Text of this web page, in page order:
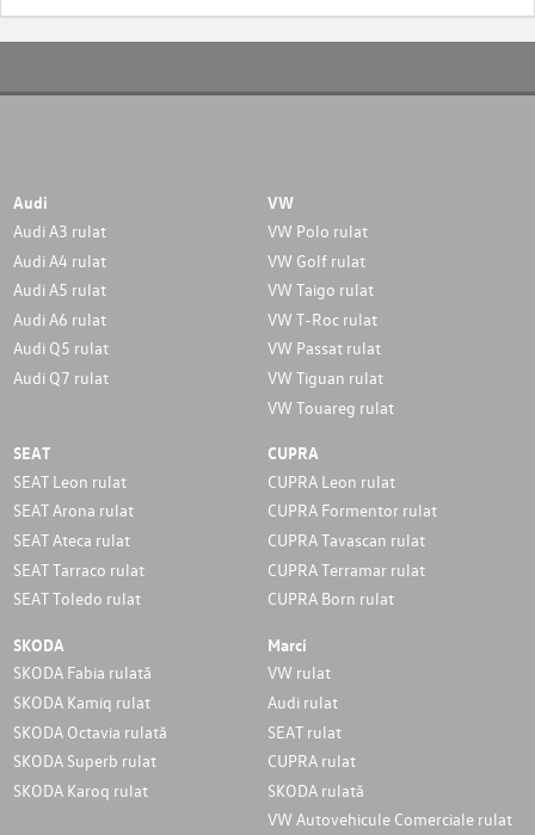
Audi
Audi A3 rulat
Audi A4 rulat
Audi A5 rulat
Audi A6 rulat
Audi Q5 rulat
Audi Q7 rulat
VW
VW Polo rulat
VW Golf rulat
VW Taigo rulat
VW T-Roc rulat
VW Passat rulat
VW Tiguan rulat
VW Touareg rulat
SEAT
SEAT Leon rulat
SEAT Arona rulat
SEAT Ateca rulat
SEAT Tarraco rulat
SEAT Toledo rulat
CUPRA
CUPRA Leon rulat
CUPRA Formentor rulat
CUPRA Tavascan rulat
CUPRA Terramar rulat
CUPRA Born rulat
SKODA
SKODA Fabia rulată
SKODA Kamiq rulat
SKODA Octavia rulată
SKODA Superb rulat
SKODA Karoq rulat
Marci
VW rulat
Audi rulat
SEAT rulat
CUPRA rulat
SKODA rulată
VW Autovehicule Comerciale rulat